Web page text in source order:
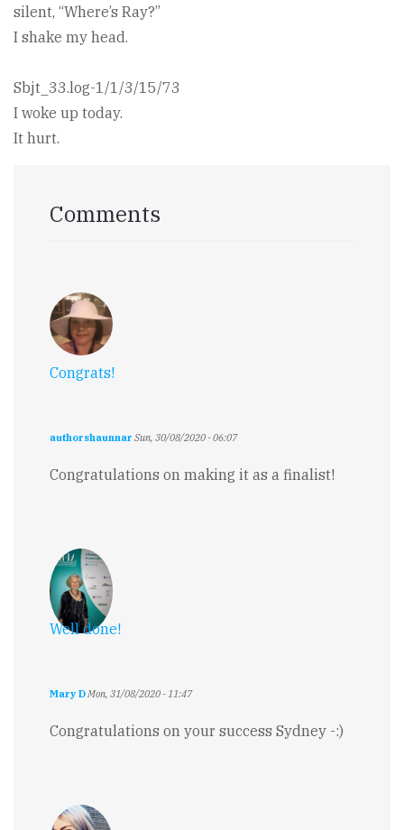
silent, “Where’s Ray?”
I shake my head.
Sbjt_33.log-1/1/3/15/73
I woke up today.
It hurt.
Comments
Congrats!
authorshaunnar Sun, 30/08/2020 - 06:07
Congratulations on making it as a finalist!
Well done!
Mary DMon, 31/08/2020 - 11:47
Congratulations on your success Sydney -:)